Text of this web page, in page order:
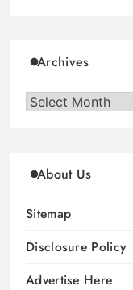
Archives
Archives
About Us
Sitemap
Disclosure Policy
Advertise Here